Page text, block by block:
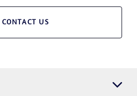
CONTACT US